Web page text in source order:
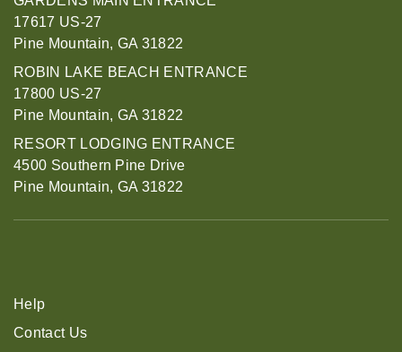
17617 US-27
Pine Mountain, GA 31822
ROBIN LAKE BEACH ENTRANCE
17800 US-27
Pine Mountain, GA 31822
RESORT LODGING ENTRANCE
4500 Southern Pine Drive
Pine Mountain, GA 31822
Help
Contact Us